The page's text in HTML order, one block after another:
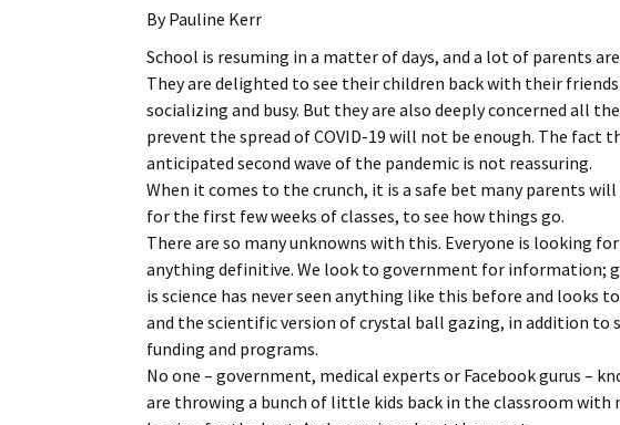
By Pauline Kerr
School is resuming in a matter of days, and a lot of parents
They are delighted to see their children back with their
socializing and busy. But they are also deeply concerned all
prevent the spread of COVID-19 will not be enough. The fact
anticipated second wave of the pandemic is not reassuring.
When it comes to the crunch, it is a safe bet many parents
for the first few weeks of classes, to see how things go.
There are so many unknowns with this. Everyone is looking
anything definitive. We look to government for information;
is science has never seen anything like this before and looks
and the scientific version of crystal ball gazing, in addition to
funding and programs.
No one – government, medical experts or Facebook gurus –
are throwing a bunch of little kids back in the classroom with